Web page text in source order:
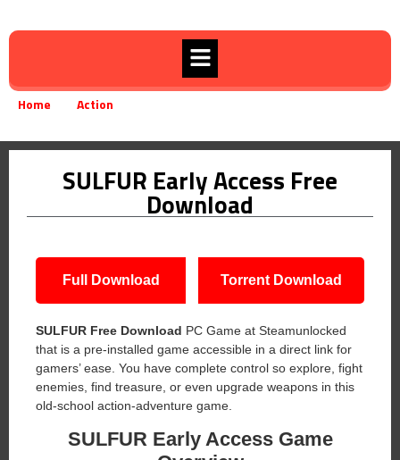
Home Action
SULFUR Early Access Free
Download
Full Download Torrent Download
SULFUR Free Download PC Game at Steamunlocked
that is a pre-installed game accessible in a direct link for
gamers’ ease. You have complete control so explore, fight
enemies, find treasure, or even upgrade weapons in this
old-school action-adventure game.
SULFUR Early Access Game